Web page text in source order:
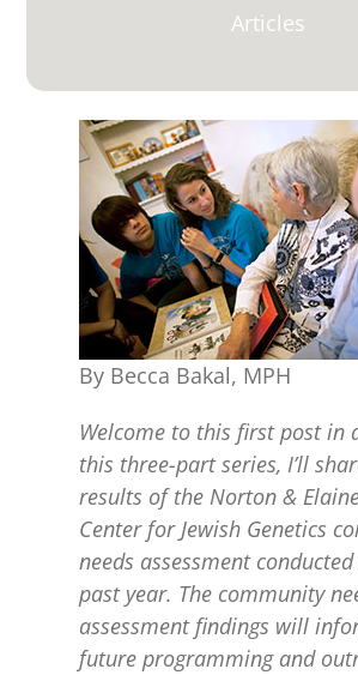
Articles
By Becca Bakal, MPH
Welcome to this first post in
this three-part series, I’ll
results of the Norton &
Center for Jewish Genetics
needs assessment
past year. The community
assessment findings will
future programming and